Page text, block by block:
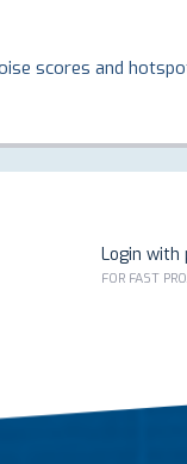
scores and
Login with
FOR FAST